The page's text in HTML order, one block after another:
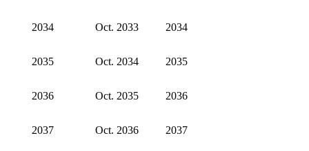
2034 Oct. 2033 2034
2035 Oct. 2034 2035
2036 Oct. 2035 2036
2037 Oct. 2036 2037